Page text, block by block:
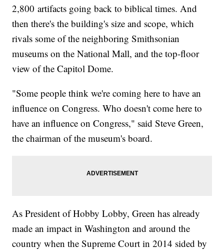
2,800 artifacts going back to biblical times. And
then there's the building's size and scope, which
rivals some of the neighboring Smithsonian
museums on the National Mall, and the top-floor
view of the Capitol Dome.
"Some people think we're coming here to have an
influence on Congress. Who doesn't come here to
have an influence on Congress," said Steve Green,
the chairman of the museum's board.
As President of Hobby Lobby, Green has already
made an impact in Washington and around the
country when the Supreme Court in 2014 sided by